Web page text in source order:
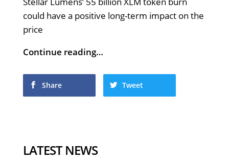
could have a positive long-term impact on the
price
Continue reading…
Share Tweet
LATEST NEWS